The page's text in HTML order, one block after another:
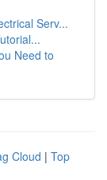
Serv...
Need to
Cloud | Top